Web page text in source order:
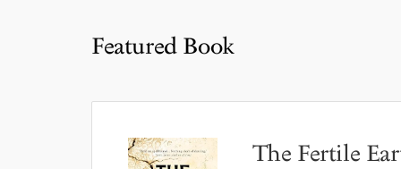
Featured Book
The Fertile